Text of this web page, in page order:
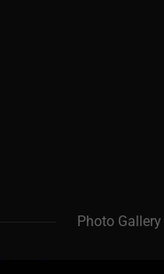
Photo Gallery